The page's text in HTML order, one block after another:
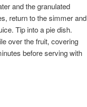
and the granulated
return to the simmer and
Tip into a pie dish.
over the fruit, covering
before serving with